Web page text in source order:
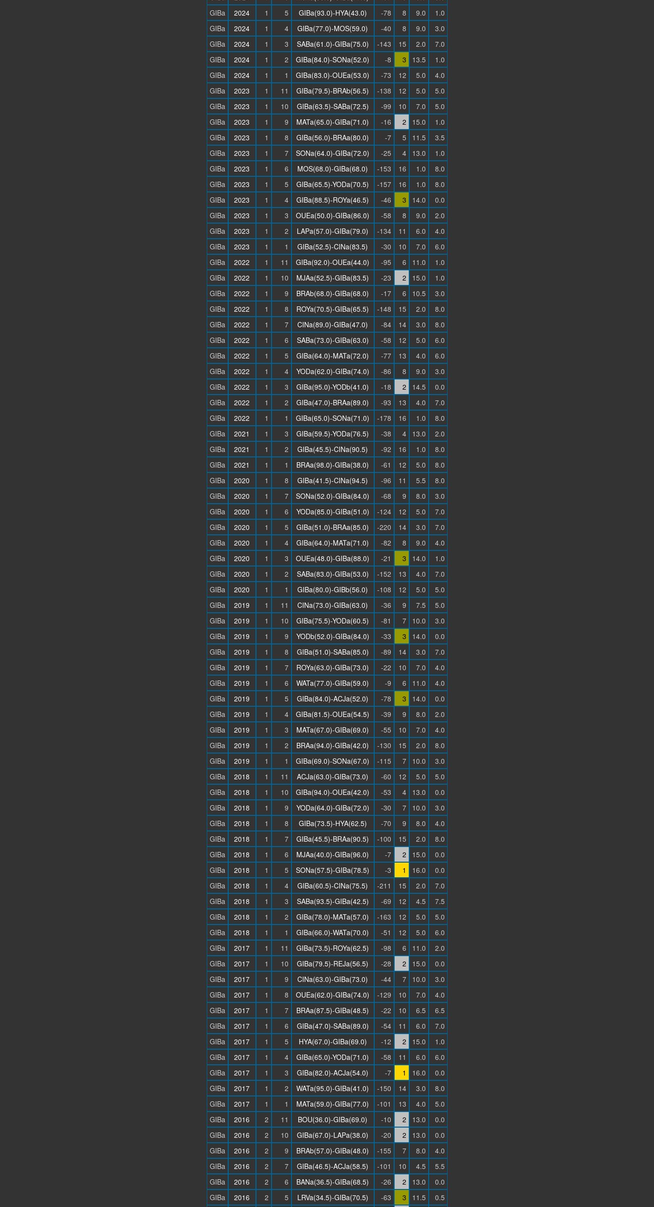
GIBa
2024 1 5 GIBa(93.0)-HYA(43.0) -78 8 9.0
1.0
GIBa
2024 1 4 GIBa(77.0)-MOS(59.0) -40 8 9.0
3.0
GIBa
2024 1 3 SABa(61.0)-GIBa(75.0) -143 15 2.0
7.0
GIBa
2024 1 2 GIBa(84.0)-SONa(52.0) -8 3 13.5
1.0
GIBa
2024 1 1 GIBa(83.0)-OUEa(53.0) -73 12 5.0
4.0
GIBa
2023 1 11 GIBa(79.5)-BRAb(56.5) -138 12 5.0
5.0
GIBa
2023 1 10 GIBa(63.5)-SABa(72.5) -99 10 7.0
5.0
GIBa
2023 1 9 MATa(65.0)-GIBa(71.0) -16 2 15.0
1.0
GIBa
2023 1 8 GIBa(56.0)-BRAa(80.0) -7 5 11.5
3.5
GIBa
2023 1 7 SONa(64.0)-GIBa(72.0) -25 4 13.0
1.0
GIBa
2023 1 6 MOS(68.0)-GIBa(68.0) -153 16 1.0
8.0
GIBa
2023 1 5 GIBa(65.5)-YODa(70.5) -157 16 1.0
8.0
GIBa
2023 1 4 GIBa(88.5)-ROYa(46.5) -46 3 14.0
0.0
GIBa
2023 1 3 OUEa(50.0)-GIBa(86.0) -58 8 9.0
2.0
GIBa
2023 1 2 LAPa(57.0)-GIBa(79.0) -134 11 6.0
4.0
GIBa
2023 1 1 GIBa(52.5)-CINa(83.5) -30 10 7.0
6.0
GIBa
2022 1 11 GIBa(92.0)-OUEa(44.0) -95 6 11.0
1.0
GIBa
2022 1 10 MJAa(52.5)-GIBa(83.5) -23 2 15.0
1.0
GIBa
2022 1 9 BRAb(68.0)-GIBa(68.0) -17 6 10.5
3.0
GIBa
2022 1 8 ROYa(70.5)-GIBa(65.5) -148 15 2.0
8.0
GIBa
2022 1 7 CINa(89.0)-GIBa(47.0) -84 14 3.0
8.0
GIBa
2022 1 6 SABa(73.0)-GIBa(63.0) -58 12 5.0
6.0
GIBa
2022 1 5 GIBa(64.0)-MATa(72.0) -77 13 4.0
6.0
GIBa
2022 1 4 YODa(62.0)-GIBa(74.0) -86 8 9.0
3.0
GIBa
2022 1 3 GIBa(95.0)-YODb(41.0) -18 2 14.5
0.0
GIBa
2022 1 2 GIBa(47.0)-BRAa(89.0) -93 13 4.0
7.0
GIBa
2022 1 1 GIBa(65.0)-SONa(71.0) -178 16 1.0
8.0
GIBa
2021 1 3 GIBa(59.5)-YODa(76.5) -38 4 13.0
2.0
GIBa
2021 1 2 GIBa(45.5)-CINa(90.5) -92 16 1.0
8.0
GIBa
2021 1 1 BRAa(98.0)-GIBa(38.0) -61 12 5.0
8.0
GIBa
2020 1 8 GIBa(41.5)-CINa(94.5) -96 11 5.5
8.0
GIBa
2020 1 7 SONa(52.0)-GIBa(84.0) -68 9 8.0
3.0
GIBa
2020 1 6 YODa(85.0)-GIBa(51.0) -124 12 5.0
7.0
GIBa
2020 1 5 GIBa(51.0)-BRAa(85.0) -220 14 3.0
7.0
GIBa
2020 1 4 GIBa(64.0)-MATa(71.0) -82 8 9.0
4.0
GIBa
2020 1 3 OUEa(48.0)-GIBa(88.0) -21 3 14.0
1.0
GIBa
2020 1 2 SABa(83.0)-GIBa(53.0) -152 13 4.0
7.0
GIBa
2020 1 1 GIBa(80.0)-GIBb(56.0) -108 12 5.0
5.0
GIBa
2019 1 11 CINa(73.0)-GIBa(63.0) -36 9 7.5
5.0
GIBa
2019 1 10 GIBa(75.5)-YODa(60.5) -81 7 10.0
3.0
GIBa
2019 1 9 YODb(52.0)-GIBa(84.0) -33 3 14.0
0.0
GIBa
2019 1 8 GIBa(51.0)-SABa(85.0) -89 14 3.0
7.0
GIBa
2019 1 7 ROYa(63.0)-GIBa(73.0) -22 10 7.0
4.0
GIBa
2019 1 6 WATa(77.0)-GIBa(59.0) -9 6 11.0
4.0
GIBa
2019 1 5 GIBa(84.0)-ACJa(52.0) -78 3 14.0
0.0
GIBa
2019 1 4 GIBa(81.5)-OUEa(54.5) -39 9 8.0
2.0
GIBa
2019 1 3 MATa(67.0)-GIBa(69.0) -55 10 7.0
4.0
GIBa
2019 1 2 BRAa(94.0)-GIBa(42.0) -130 15 2.0
8.0
GIBa
2019 1 1 GIBa(69.0)-SONa(67.0) -115 7 10.0
3.0
GIBa
2018 1 11 ACJa(63.0)-GIBa(73.0) -60 12 5.0
5.0
GIBa
2018 1 10 GIBa(94.0)-OUEa(42.0) -53 4 13.0
0.0
GIBa
2018 1 9 YODa(64.0)-GIBa(72.0) -30 7 10.0
3.0
GIBa
2018 1 8 GIBa(73.5)-HYA(62.5) -70 9 8.0
4.0
GIBa
2018 1 7 GIBa(45.5)-BRAa(90.5) -100 15 2.0
8.0
GIBa
2018 1 6 MJAa(40.0)-GIBa(96.0) -7 2 15.0
0.0
GIBa
2018 1 5 SONa(57.5)-GIBa(78.5) -3 1 16.0
0.0
GIBa
2018 1 4 GIBa(60.5)-CINa(75.5) -211 15 2.0
7.0
GIBa
2018 1 3 SABa(93.5)-GIBa(42.5) -69 12 4.5
7.5
GIBa
2018 1 2 GIBa(78.0)-MATa(57.0) -163 12 5.0
5.0
GIBa
2018 1 1 GIBa(66.0)-WATa(70.0) -51 12 5.0
6.0
GIBa
2017 1 11 GIBa(73.5)-ROYa(62.5) -98 6 11.0
2.0
GIBa
2017 1 10 GIBa(79.5)-REJa(56.5) -28 2 15.0
0.0
GIBa
2017 1 9 CINa(63.0)-GIBa(73.0) -44 7 10.0
3.0
GIBa
2017 1 8 OUEa(62.0)-GIBa(74.0) -129 10 7.0
4.0
GIBa
2017 1 7 BRAa(87.5)-GIBa(48.5) -22 10 6.5
6.5
GIBa
2017 1 6 GIBa(47.0)-SABa(89.0) -54 11 6.0
7.0
GIBa
2017 1 5 HYA(67.0)-GIBa(69.0) -12 2 15.0
1.0
GIBa
2017 1 4 GIBa(65.0)-YODa(71.0) -58 11 6.0
6.0
GIBa
2017 1 3 GIBa(82.0)-ACJa(54.0) -7 1 16.0
0.0
GIBa
2017 1 2 WATa(95.0)-GIBa(41.0) -150 14 3.0
8.0
GIBa
2017 1 1 MATa(59.0)-GIBa(77.0) -101 13 4.0
5.0
GIBa
2016 2 11 BOU(36.0)-GIBa(69.0) -10 2 13.0
0.0
GIBa
2016 2 10 GIBa(67.0)-LAPa(38.0) -20 2 13.0
0.0
GIBa
2016 2 9 BRAb(57.0)-GIBa(48.0) -155 7 8.0
4.0
GIBa
2016 2 7 GIBa(46.5)-ACJa(58.5) -101 10 4.5
5.5
GIBa
2016 2 6 BANa(36.5)-GIBa(68.5) -26 2 13.0
0.0
GIBa
2016 2 5 LRVa(34.5)-GIBa(70.5) -63 3 11.5 0.5